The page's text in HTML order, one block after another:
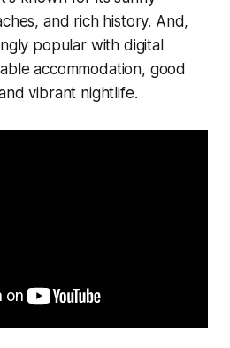
and rich history. And,
popular with digital
accommodation, good
vibrant nightlife.